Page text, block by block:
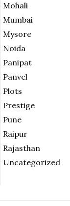
Mohali
Mumbai
Mysore
Noida
Panipat
Panvel
Plots
Prestige
Pune
Raipur
Rajasthan
Uncategorized